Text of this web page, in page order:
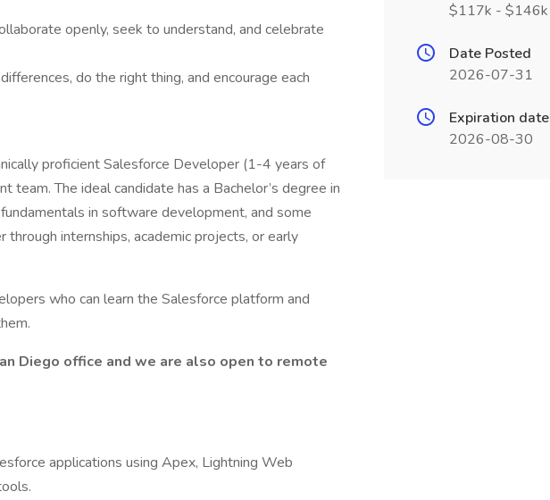
openly, seek to understand, and celebrate
do the right thing, and encourage each
proficient Salesforce Developer (1-4 years of
The ideal candidate has a Bachelor’s degree in
in software development, and some
internships, academic projects, or early
who can learn the Salesforce platform and
Diego office and we are also open to remote
applications using Apex, Lightning Web
$117k - $146k
Date Posted
2026-07-31
Expiration date
2026-08-30